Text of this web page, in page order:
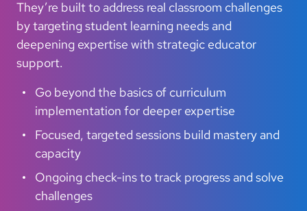
They’re built to address real classroom challenges
by targeting student learning needs and
deepening expertise with strategic educator
support.
Go beyond the basics of curriculum
implementation for deeper expertise
Focused, targeted sessions build mastery and
capacity
Ongoing check-ins to track progress and solve
challenges